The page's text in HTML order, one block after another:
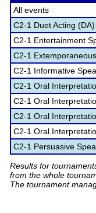
All events
C2-1 Duet Acting (DA)
C2-1 Entertainment
C2-1
C2-1 Informative
C2-1 Oral
C2-1 Oral
C2-1 Oral
C2-1 Oral
C2-1 Persuasive
Results for
from the whole
The tournament